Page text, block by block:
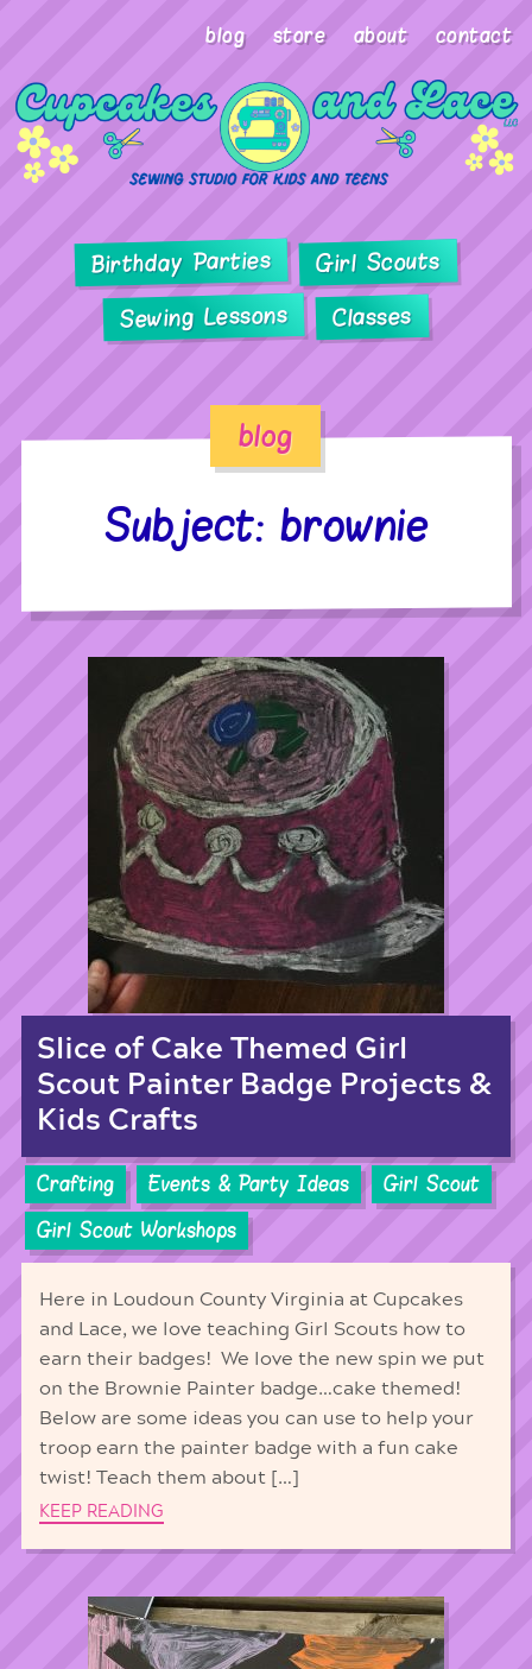
blog store about contact
Birthday Parties Girl Scouts
Sewing Lessons Classes
blog
Subject: brownie
Slice of Cake Themed Girl
Scout Painter Badge Projects &
Kids Crafts
Crafting Events & Party Ideas
Girl Scout
Girl Scout Workshops
Here in Loudoun County Virginia at Cupcakes
and Lace, we love teaching Girl Scouts how to
earn their badges! We love the new spin we put
on the Brownie Painter badge…cake themed!
Below are some ideas you can use to help your
troop earn the painter badge with a fun cake
twist! Teach them about […]
KEEP READING